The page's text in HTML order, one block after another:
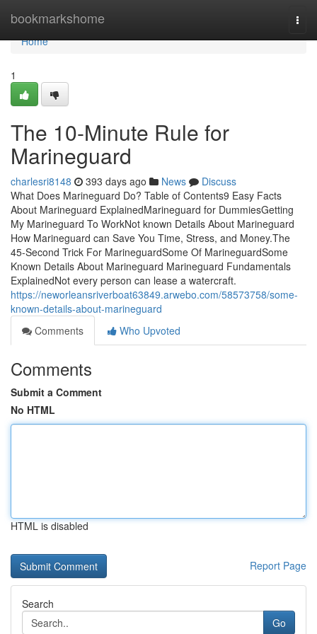
bookmarkshome
Home
Home
1
The 10-Minute Rule for
Marineguard
charlesri8148 393 days ago News
Discuss
What Does Marineguard Do? Table of Contents9 Easy Facts
About Marineguard ExplainedMarineguard for DummiesGetting
My Marineguard To WorkNot known Details About Marineguard
How Marineguard can Save You Time, Stress, and Money.The
45-Second Trick For MarineguardSome Of MarineguardSome
Known Details About Marineguard Marineguard Fundamentals
ExplainedNot every person can lease a watercraft.
https://neworleansriverboat63849.arwebo.com/58573758/some-
known-details-about-marineguard
Comments
Who Upvoted
Comments
Submit a Comment
No HTML
HTML is disabled
Report Page
Search
Go